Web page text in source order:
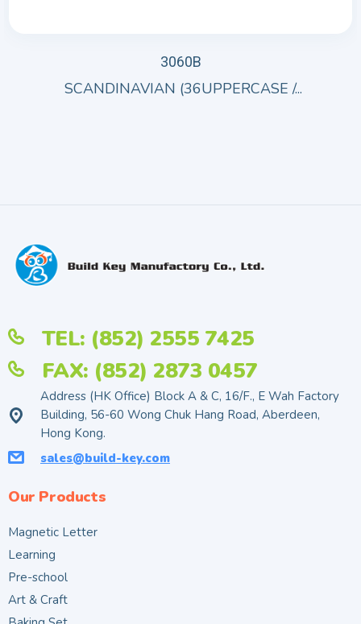
3060B
SCANDINAVIAN (36UPPERCASE /...
TEL: (852) 2555 7425
FAX: (852) 2873 0457
Address (HK Office) Block A & C, 16/F., E Wah Factory
Building, 56-60 Wong Chuk Hang Road, Aberdeen,
Hong Kong.
sales@build-key.com
Our Products
Magnetic Letter
Learning
Pre-school
Art & Craft